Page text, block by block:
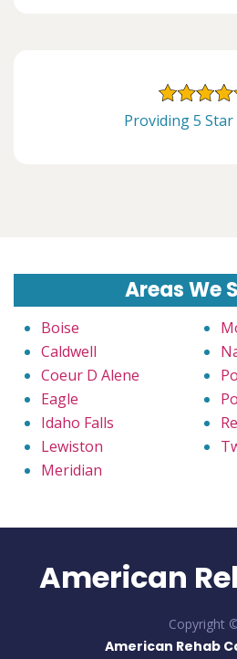
Providing 5 Star
Areas We
Boise
Caldwell
Coeur D Alene
Eagle
Idaho Falls
Lewiston
Meridian
American
Copyright
American Rehab